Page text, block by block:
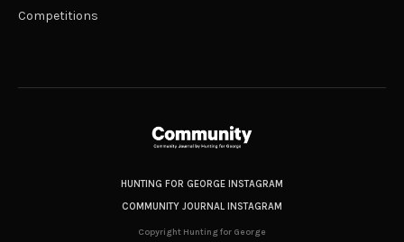
Competitions
HUNTING FOR GEORGE INSTAGRAM
COMMUNITY JOURNAL INSTAGRAM
Copyright Hunting for George